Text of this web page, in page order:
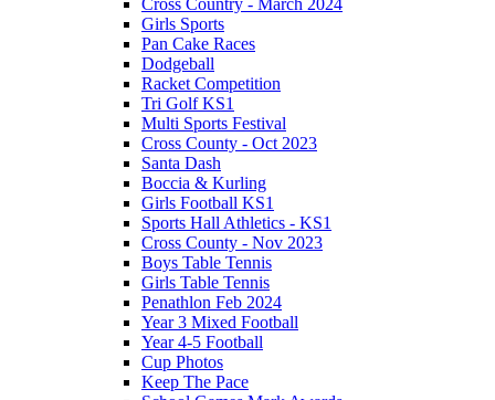
Girls Sports
Pan Cake Races
Dodgeball
Racket Competition
Tri Golf KS1
Multi Sports Festival
Cross County - Oct 2023
Santa Dash
Boccia & Kurling
Girls Football KS1
Sports Hall Athletics - KS1
Cross County - Nov 2023
Boys Table Tennis
Girls Table Tennis
Penathlon Feb 2024
Year 3 Mixed Football
Year 4-5 Football
Cup Photos
Keep The Pace